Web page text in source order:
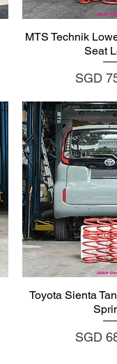
Quick
MTS Technik
Seat
Price
SGD
Quick
Toyota Sienta
Price
SGD